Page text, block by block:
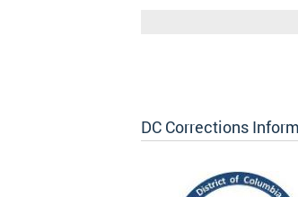
DC Corrections